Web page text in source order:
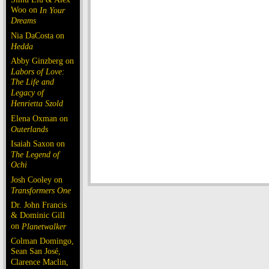
Woo on In Your
Dreams
Nia DaCosta on
Hedda
Abby Ginzberg on
Labors of Love:
The Life and
Legacy of
Henrietta Szold
Elena Oxman on
Outerlands
Isaiah Saxon on
The Legend of
Ochi
Josh Cooley on
Transformers One
Dr. John Francis
& Dominic Gill
on Planetwalker
Colman Domingo,
Sean San José,
Clarence Maclin,